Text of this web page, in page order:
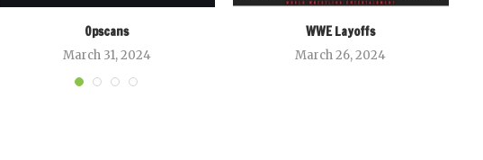
Opscans
March 31, 2024
WWE Layoffs
March 26, 2024